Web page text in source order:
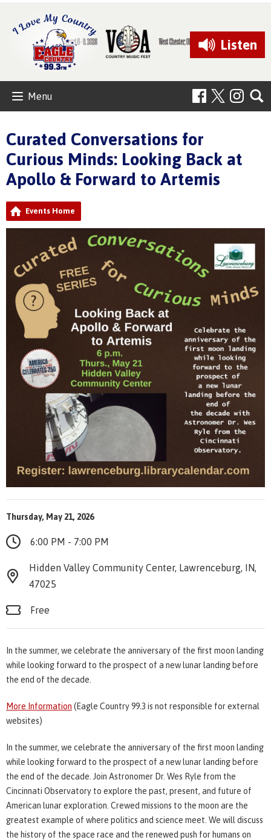
Listen
Menu
Curated Conversations for
Curious Minds: Looking Back at
Apollo & Forward to Artemis
Events Home
Thursday, May 21, 2026
6:00 PM - 7:00 PM
Hidden Valley Community Center, Lawrenceburg, IN,
47025
Free
In the summer, we celebrate the anniversary of the first moon landing
while looking forward to the prospect of a new lunar landing before
the end of the decade.
More Information (Eagle Country 99.3 is not responsible for external
websites)
In the summer, we celebrate the anniversary of the first moon landing
while looking forward to the prospect of a new lunar landing before
the end of the decade. Join Astronomer Dr. Wes Ryle from the
Cincinnati Observatory to explore the past, present, and future of
American lunar exploration. Crewed missions to the moon are the
greatest example of where politics and science meet. We will discuss
the history of the space race and the renewed push for humans on